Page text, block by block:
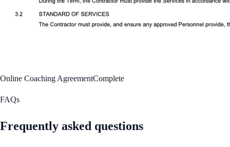
Online Coaching AgreementComplete
FAQs
Frequently asked questions